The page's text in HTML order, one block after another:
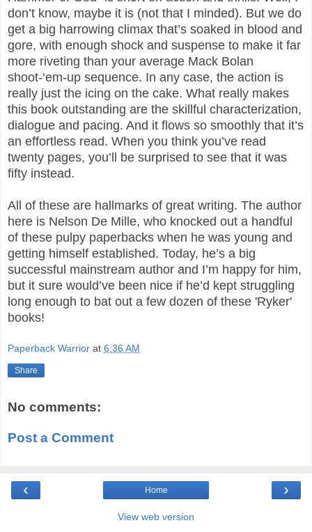
don’t know, maybe it is (not that I minded). But we do
get a big harrowing climax that’s soaked in blood and
gore, with enough shock and suspense to make it far
more riveting than your average Mack Bolan
shoot-‘em-up sequence. In any case, the action is
really just the icing on the cake. What really makes
this book outstanding are the skillful characterization,
dialogue and pacing. And it flows so smoothly that it’s
an effortless read. When you think you’ve read
twenty pages, you’ll be surprised to see that it was
fifty instead.
All of these are hallmarks of great writing. The author
here is Nelson De Mille, who knocked out a handful
of these pulpy paperbacks when he was young and
getting himself established. Today, he’s a big
successful mainstream author and I’m happy for him,
but it sure would’ve been nice if he’d kept struggling
long enough to bat out a few dozen of these 'Ryker'
books!
Paperback Warrior at 6:36 AM
Share
No comments:
Post a Comment
‹ ›
Home
View web version